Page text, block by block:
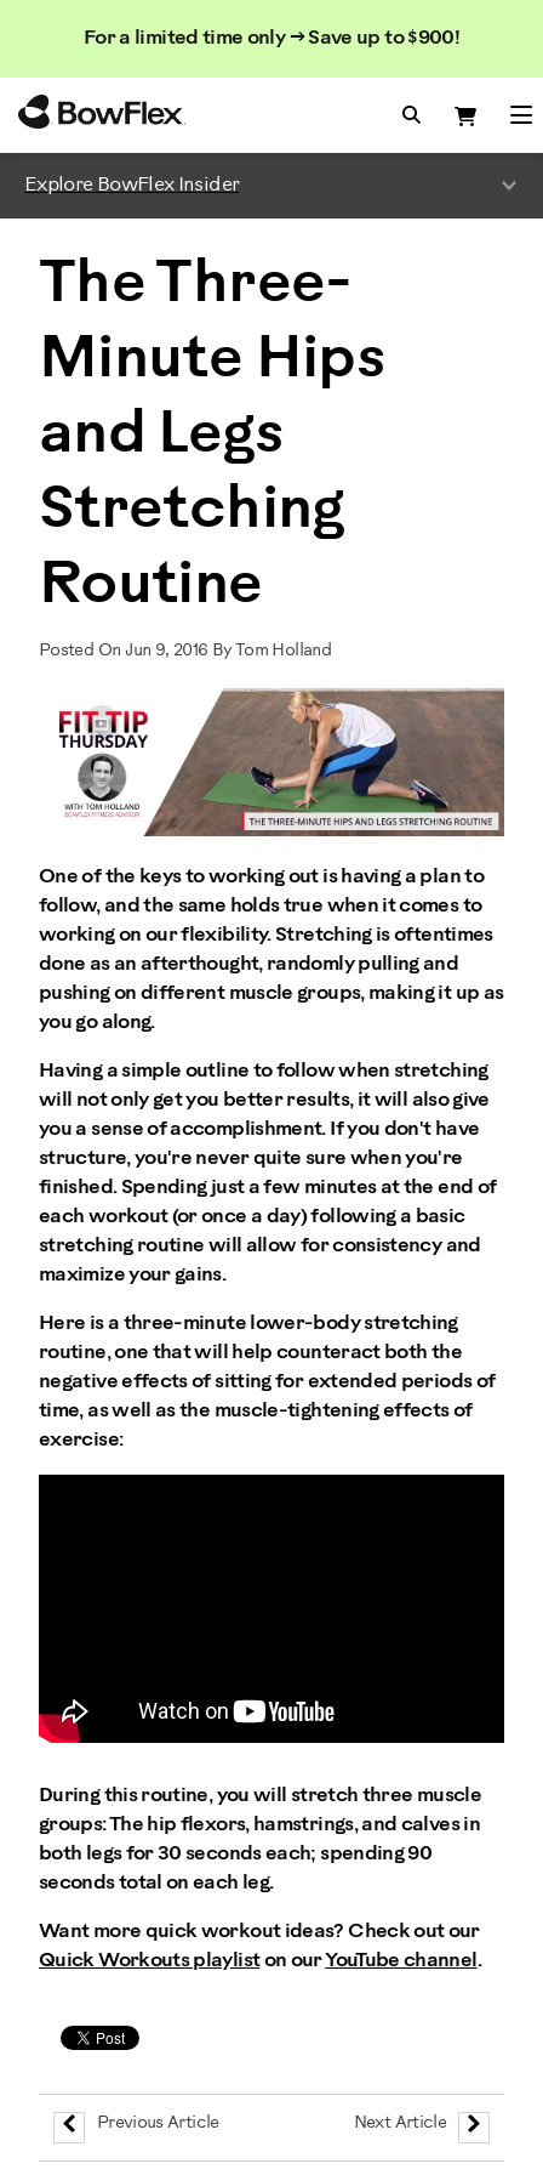
For a limited time only → Save up to $900!
Search
Search
Search
Explore BowFlex Insider
The Three-
Minute Hips
and Legs
Stretching
Routine
Posted On Jun 9, 2016 By Tom Holland
One of the keys to working out is having a plan to
follow, and the same holds true when it comes to
working on our flexibility. Stretching is oftentimes
done as an afterthought, randomly pulling and
pushing on different muscle groups, making it up as
you go along.
Having a simple outline to follow when stretching
will not only get you better results, it will also give
you a sense of accomplishment. If you don't have
structure, you're never quite sure when you're
finished. Spending just a few minutes at the end of
each workout (or once a day) following a basic
stretching routine will allow for consistency and
maximize your gains.
Here is a three-minute lower-body stretching
routine, one that will help counteract both the
negative effects of sitting for extended periods of
time, as well as the muscle-tightening effects of
exercise:
During this routine, you will stretch three muscle
groups: The hip flexors, hamstrings, and calves in
both legs for 30 seconds each; spending 90
seconds total on each leg.
Want more quick workout ideas? Check out our
Quick Workouts playliston ourYouTube channel .
Previous Article Next Article